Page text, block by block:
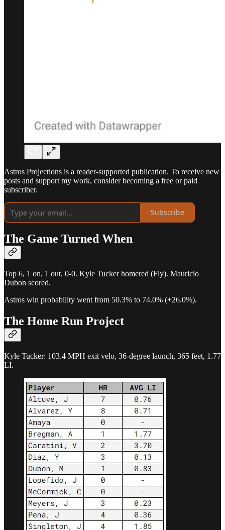
Astros Projections is a reader-supported publication. To receive new
posts and support my work, consider becoming a free or paid
subscriber.
Subscribe
The Game Turned When
Top 6, 1 on, 1 out, 0-0. Kyle Tucker homered (Fly). Mauricio
Dubon scored.
Astros win probability went from 50.3% to 74.0% (+26.0%).
The Home Run Project
Kyle Tucker: 103.4 MPH exit velo, 36-degree launch, 365 feet, 1.77
LI.